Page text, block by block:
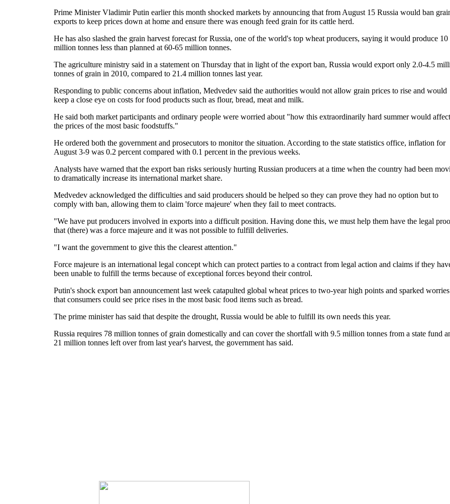
Prime Minister Vladimir Putin earlier this month shocked markets by announcing that from August 15 Russia would ban
exports to keep prices down at home and ensure there was enough feed grain for its cattle herd.
He has also slashed the grain harvest forecast for Russia, one of the world's top wheat producers, saying it would produce 10
million tonnes less than planned at 60-65 million tonnes.
The agriculture ministry said in a statement on Thursday that in light of the export ban, Russia would export only 2.0-4.5
tonnes of grain in 2010, compared to 21.4 million tonnes last year.
Responding to public concerns about inflation, Medvedev said the authorities would not allow grain prices to rise and would
keep a close eye on costs for food products such as flour, bread, meat and milk.
He said both market participants and ordinary people were worried about "how this extraordinarily hard summer would affect
the prices of the most basic foodstuffs."
He ordered both the government and prosecutors to monitor the situation. According to the state statistics office, inflation for
August 3-9 was 0.2 percent compared with 0.1 percent in the previous weeks.
Analysts have warned that the export ban risks seriously hurting Russian producers at a time when the country had been
to dramatically increase its international market share.
Medvedev acknowledged the difficulties and said producers should be helped so they can prove they had no option but to
comply with ban, allowing them to claim 'force majeure' when they fail to meet contracts.
"We have put producers involved in exports into a difficult position. Having done this, we must help them have the legal
that (there) was a force majeure and it was not possible to fulfill deliveries.
"I want the government to give this the clearest attention."
Force majeure is an international legal concept which can protect parties to a contract from legal action and claims if they
been unable to fulfill the terms because of exceptional forces beyond their control.
Putin's shock export ban announcement last week catapulted global wheat prices to two-year high points and sparked worries
that consumers could see price rises in the most basic food items such as bread.
The prime minister has said that despite the drought, Russia would be able to fulfill its own needs this year.
Russia requires 78 million tonnes of grain domestically and can cover the shortfall with 9.5 million tonnes from a state fund
21 million tonnes left over from last year's harvest, the government has said.